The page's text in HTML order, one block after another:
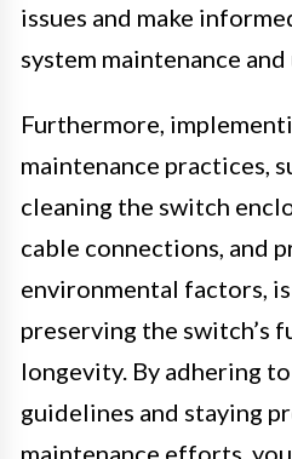
issues and make
system maintenance and
Furthermore,
maintenance practices,
cleaning the switch
cable connections, and
environmental factors,
preserving the switch’s
longevity. By adhering
guidelines and staying
maintenance efforts,